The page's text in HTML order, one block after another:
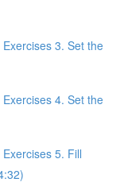
3. Set the
4. Set the
5. Fill